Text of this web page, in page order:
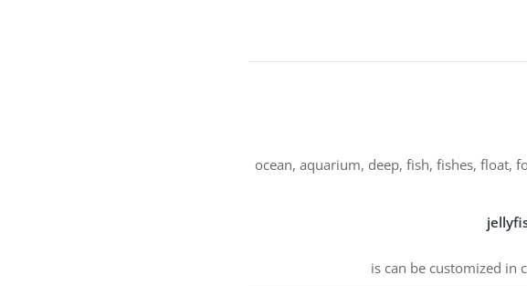
ocean, aquarium, deep, fish, fishes, float,
is can be customized in